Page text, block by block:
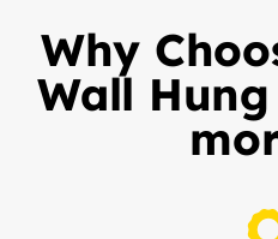
Why
Wall